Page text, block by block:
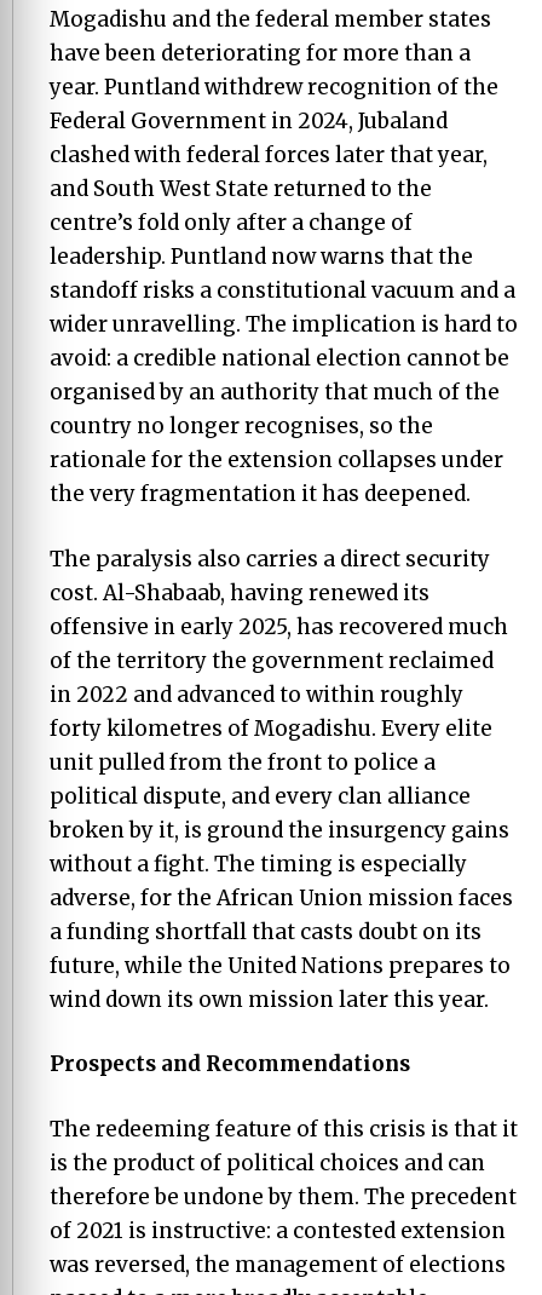
Mogadishu and the federal member states
have been deteriorating for more than a
year. Puntland withdrew recognition of the
Federal Government in 2024, Jubaland
clashed with federal forces later that year,
and South West State returned to the
centre’s fold only after a change of
leadership. Puntland now warns that the
standoff risks a constitutional vacuum and a
wider unravelling. The implication is hard to
avoid: a credible national election cannot be
organised by an authority that much of the
country no longer recognises, so the
rationale for the extension collapses under
the very fragmentation it has deepened.
The paralysis also carries a direct security
cost. Al-Shabaab, having renewed its
offensive in early 2025, has recovered much
of the territory the government reclaimed
in 2022 and advanced to within roughly
forty kilometres of Mogadishu. Every elite
unit pulled from the front to police a
political dispute, and every clan alliance
broken by it, is ground the insurgency gains
without a fight. The timing is especially
adverse, for the African Union mission faces
a funding shortfall that casts doubt on its
future, while the United Nations prepares to
wind down its own mission later this year.
Prospects and Recommendations
The redeeming feature of this crisis is that it
is the product of political choices and can
therefore be undone by them. The precedent
of 2021 is instructive: a contested extension
was reversed, the management of elections